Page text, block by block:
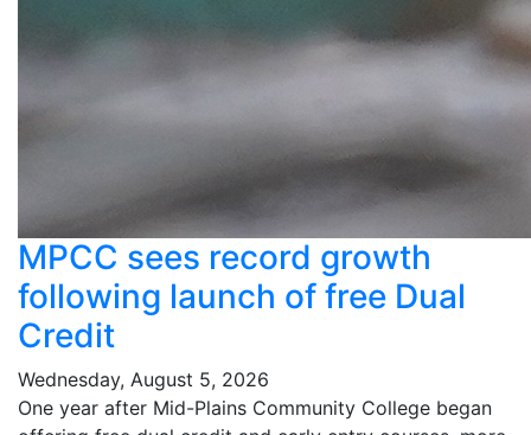
MPCC sees record growth
following launch of free Dual
Credit
Wednesday, August 5, 2026
One year after Mid-Plains Community College began